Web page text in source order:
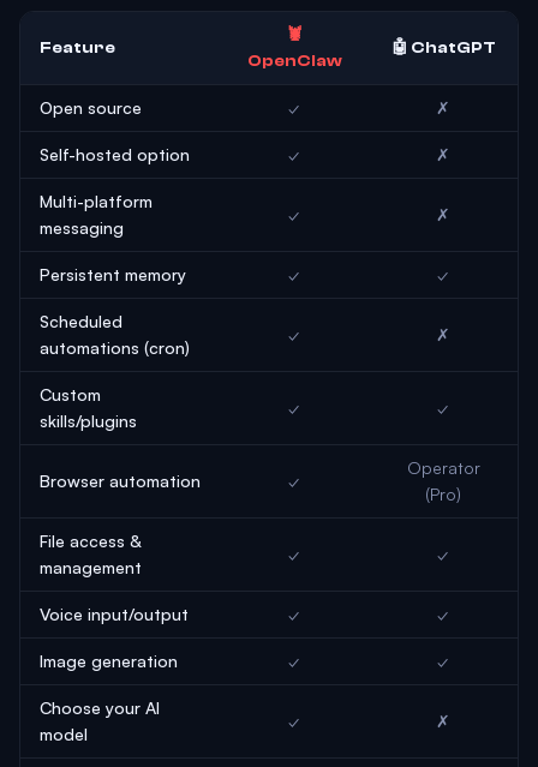
Feature
🦞
OpenClaw
🤖 ChatGPT
Open source ✓ ✗
Self-hosted option ✓ ✗
Multi-platform
messaging
✓ ✗
Persistent memory ✓ ✓
Scheduled
automations (cron)
✓ ✗
Custom
skills/plugins
✓ ✓
Browser automation ✓
Operator
(Pro)
File access &
management
✓ ✓
Voice input/output ✓ ✓
Image generation ✓ ✓
Choose your AI
model
✓ ✗